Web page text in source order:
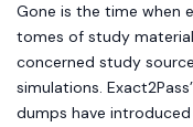
Gone is the time when
tomes of study
concerned study
simulations.
dumps have